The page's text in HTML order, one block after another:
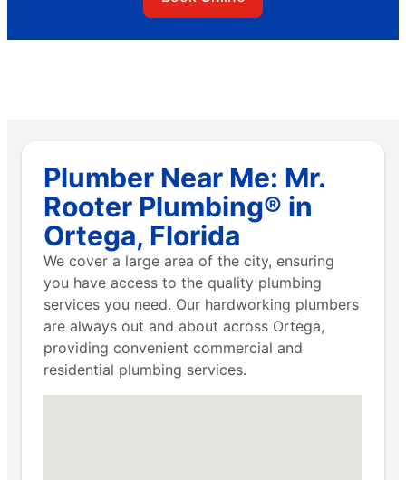
Plumber Near Me: Mr.
Rooter Plumbing® in
Ortega, Florida
We cover a large area of the city, ensuring
you have access to the quality plumbing
services you need. Our hardworking plumbers
are always out and about across Ortega,
providing convenient commercial and
residential plumbing services.